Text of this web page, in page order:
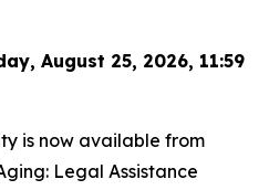
August 25, 2026, 11:59
is now available from
Legal Assistance